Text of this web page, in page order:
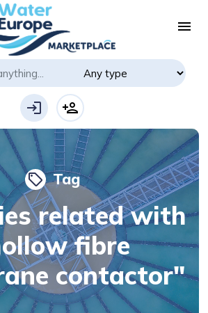
menu
login person_add
local_offer Tag
related with
fibre
contactor"